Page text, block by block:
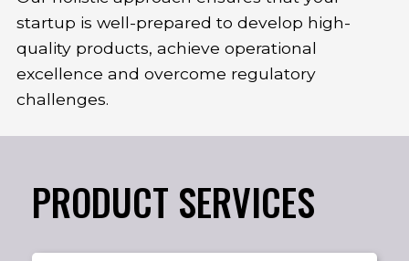
startup is well-prepared to develop high-
quality products, achieve operational
excellence and overcome regulatory
challenges.
PRODUCT SERVICES